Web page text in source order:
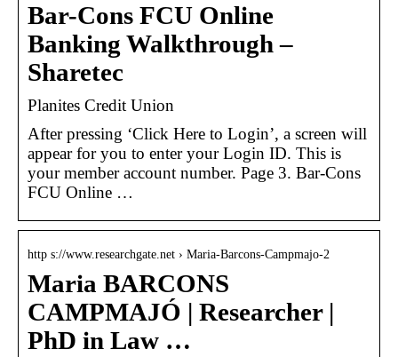
Bar-Cons FCU Online
Banking Walkthrough –
Sharetec
Planites Credit Union
After pressing ‘Click Here to Login’, a screen will
appear for you to enter your Login ID. This is
your member account number. Page 3. Bar-Cons
FCU Online …
http s://www.researchgate.net › Maria-Barcons-Campmajo-2
Maria BARCONS
CAMPMAJÓ | Researcher |
PhD in Law …